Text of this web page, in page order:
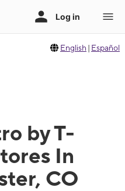
English | Español
by T-
In
CO